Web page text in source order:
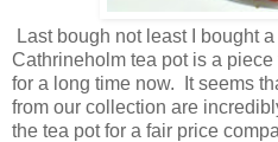
Last bough not least I bought
Cathrineholm tea pot is a
for a long time now. It seems
from our collection are
the tea pot for a fair price